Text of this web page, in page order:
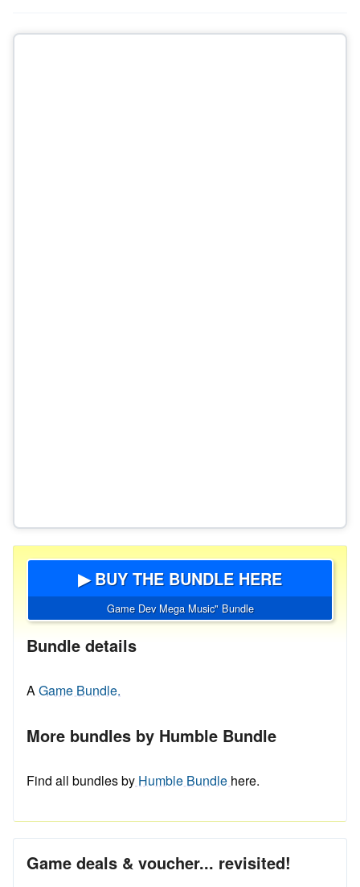
▶ BUY THE BUNDLE HERE
Game Dev Mega Music" Bundle
Bundle details
AGame Bundle.
More bundles by Humble Bundle
Find all bundles by Humble Bundle here.
Game deals & voucher... revisited!